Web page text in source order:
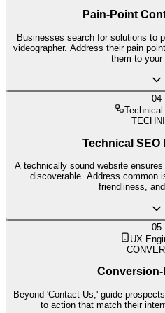
Pain-Point
Businesses search for solutions to
videographer. Address their pain
them to your
04
Technical
A technically sound website
discoverable. Address common
friendliness,
05
UX
Conversion-
Beyond 'Contact Us,' guide
to action that match their